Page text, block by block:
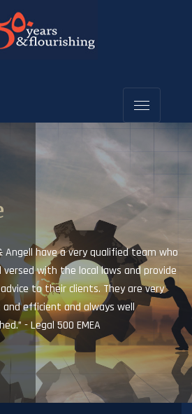
Angell have a very qualified team who
versed with the local laws and provide
to their clients. They are very
efficient and always well
- Legal 500 EMEA